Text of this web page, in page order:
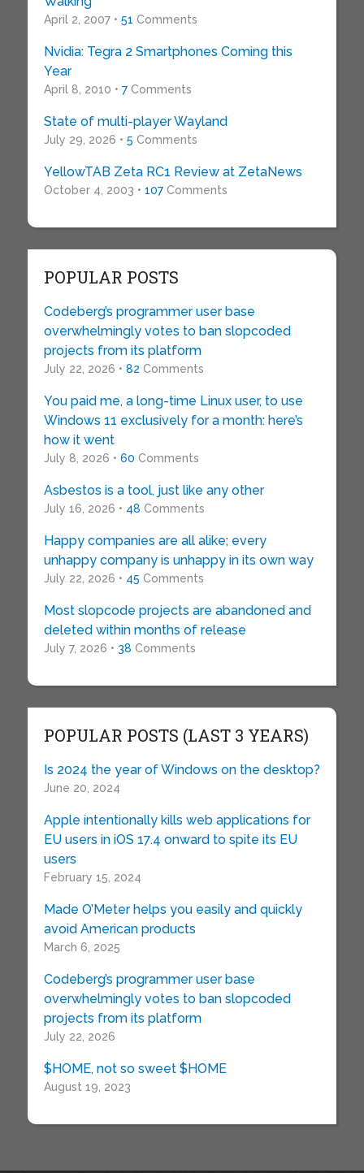
April 2, 2007 • 51 Comments
Nvidia: Tegra 2 Smartphones Coming this
Year
April 8, 2010 • 7Comments
State of multi-player Wayland
July 29, 2026 • 5 Comments
YellowTAB Zeta RC1 Review at ZetaNews
October 4, 2003 • 107Comments
POPULAR POSTS
Codeberg’s programmer user base
overwhelmingly votes to ban slopcoded
projects from its platform
July 22, 2026 • 82 Comments
You paid me, a long-time Linux user, to use
Windows 11 exclusively for a month: here’s
how it went
July 8, 2026 • 60 Comments
Asbestos is a tool, just like any other
July 16, 2026 • 48 Comments
Happy companies are all alike; every
unhappy company is unhappy in its own way
July 22, 2026 • 45 Comments
Most slopcode projects are abandoned and
deleted within months of release
July 7, 2026 • 38 Comments
POPULAR POSTS (LAST 3 YEARS)
Is 2024 the year of Windows on the desktop?
June 20, 2024
Apple intentionally kills web applications for
EU users in iOS 17.4 onward to spite its EU
users
February 15, 2024
Made O’Meter helps you easily and quickly
avoid American products
March 6, 2025
Codeberg’s programmer user base
overwhelmingly votes to ban slopcoded
projects from its platform
July 22, 2026
$HOME, not so sweet $HOME
August 19, 2023